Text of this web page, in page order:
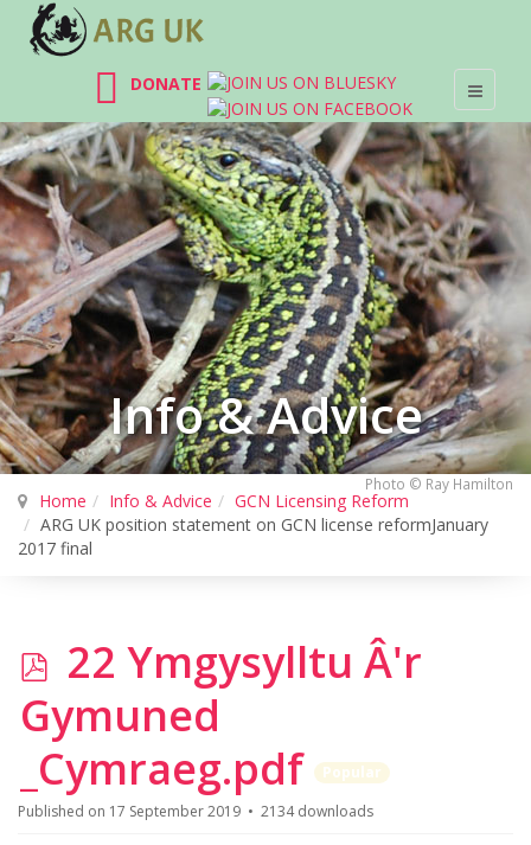
DONATE
Info & Advice
Photo © Ray Hamilton
Home Info & Advice
GCN Licensing Reform
ARG UK position statement on GCN license reformJanuary
2017 final
p
d
f
22 Ymgysylltu Â'r
Gymuned
_Cymraeg.pdf
Popular
Published on 17 September 2019
2134 downloads